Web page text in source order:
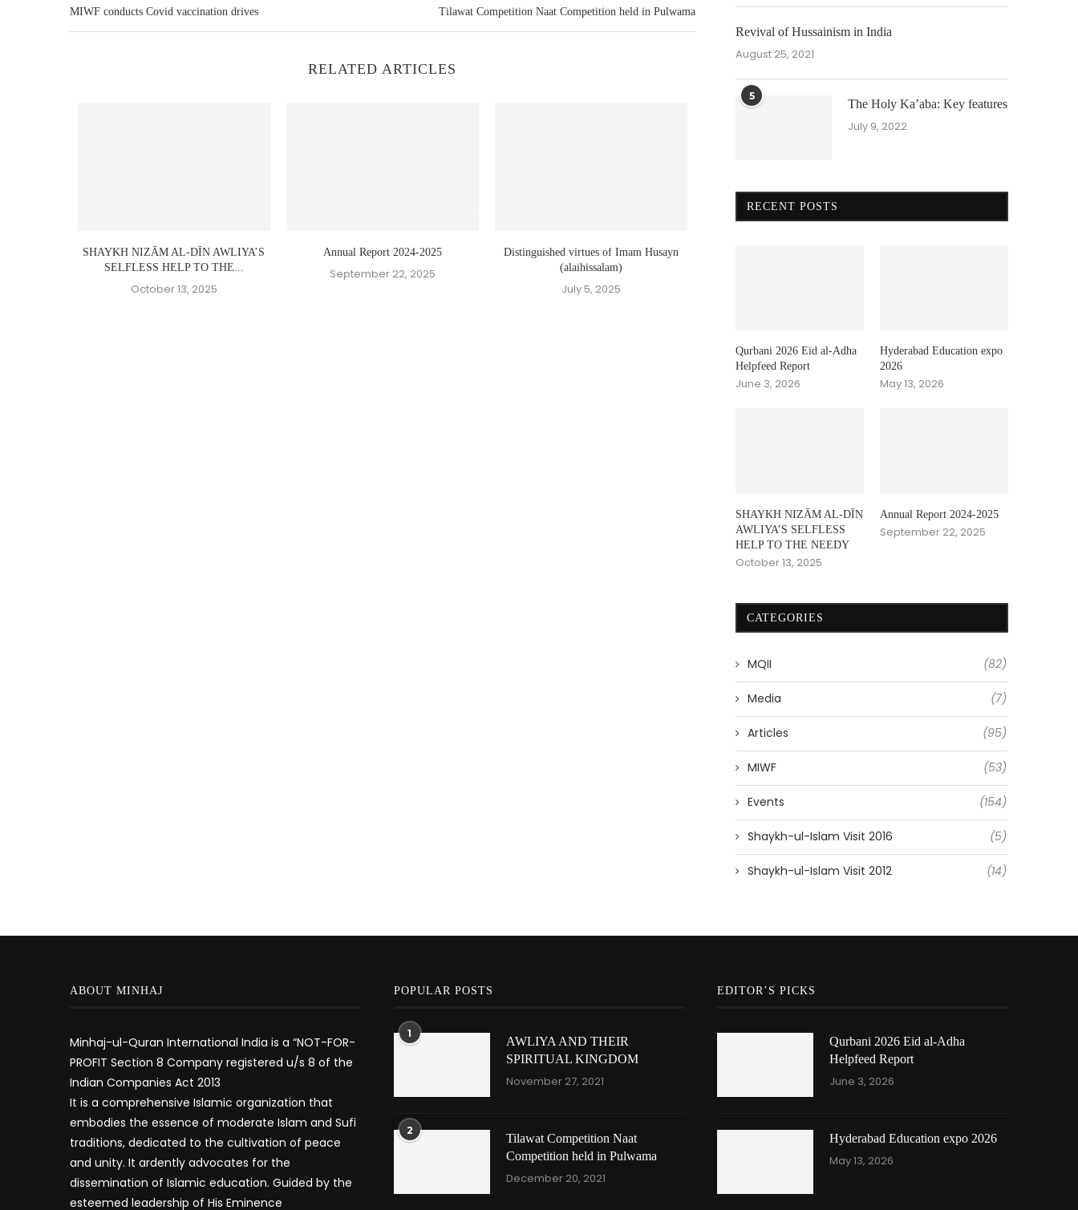
MIWF conducts Covid vaccination drives Tilawat Competition Naat Competition held in Pulwama
RELATED ARTICLES
SHAYKH NIZĀM AL-DĪN AWLIYA’S
SELFLESS HELP TO THE...
October 13, 2025
Annual Report 2024-2025
September 22, 2025
Distinguished virtues of Imam Husayn
(alaihissalam)
July 5, 2025
Revival of Hussainism in India
August 25, 2021
5
The Holy Ka’aba: Key features
July 9, 2022
RECENT POSTS
Qurbani 2026 Eid al-Adha
Helpfeed Report
June 3, 2026
Hyderabad Education expo
2026
May 13, 2026
SHAYKH NIZĀM AL-DĪN
AWLIYA’S SELFLESS
HELP TO THE NEEDY
October 13, 2025
Annual Report 2024-2025
September 22, 2025
CATEGORIES
MQII (82)
Media (7)
Articles (95)
MIWF (53)
Events (154)
Shaykh-ul-Islam Visit 2016 (5)
Shaykh-ul-Islam Visit 2012 (14)
ABOUT MINHAJ
Minhaj-ul-Quran International India is a “NOT-FOR-
PROFIT Section 8 Company registered u/s 8 of the
Indian Companies Act 2013
It is a comprehensive Islamic organization that
embodies the essence of moderate Islam and Sufi
traditions, dedicated to the cultivation of peace
and unity. It ardently advocates for the
dissemination of Islamic education. Guided by the
esteemed leadership of His Eminence
POPULAR POSTS
1
AWLIYA AND THEIR
SPIRITUAL KINGDOM
November 27, 2021
2
Tilawat Competition Naat
Competition held in Pulwama
December 20, 2021
EDITOR’S PICKS
Qurbani 2026 Eid al-Adha
Helpfeed Report
June 3, 2026
Hyderabad Education expo 2026
May 13, 2026